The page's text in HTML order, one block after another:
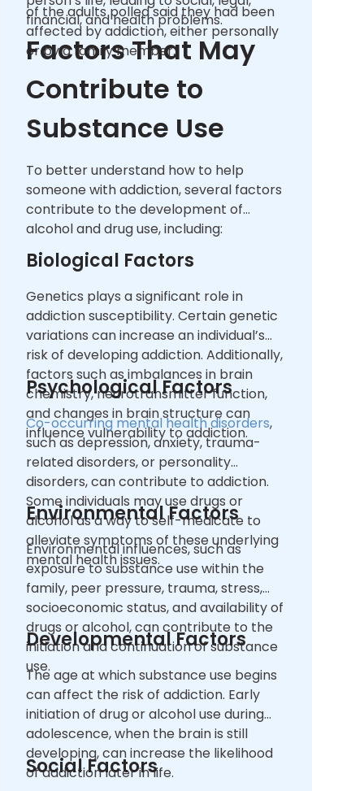
financial, and health problems.
of the adults polled said they had been
affected by addiction, either personally
or by a family member.
Factors That May
Contribute to
Substance Use
To better understand how to help
someone with addiction, several factors
contribute to the development of
alcohol and drug use, including:
Biological Factors
Genetics plays a significant role in
addiction susceptibility. Certain genetic
variations can increase an individual’s
risk of developing addiction. Additionally,
factors such as imbalances in brain
chemistry, neurotransmitter function,
and changes in brain structure can
influence vulnerability to addiction.
Psychological Factors
Co-occurring mental health disorders,
such as depression, anxiety, trauma-
related disorders, or personality
disorders, can contribute to addiction.
Some individuals may use drugs or
alcohol as a way to self-medicate to
alleviate symptoms of these underlying
mental health issues.
Environmental Factors
Environmental influences, such as
exposure to substance use within the
family, peer pressure, trauma, stress,
socioeconomic status, and availability of
drugs or alcohol, can contribute to the
initiation and continuation of substance
use.
Developmental Factors
The age at which substance use begins
can affect the risk of addiction. Early
initiation of drug or alcohol use during
adolescence, when the brain is still
developing, can increase the likelihood
of addiction later in life.
Social Factors